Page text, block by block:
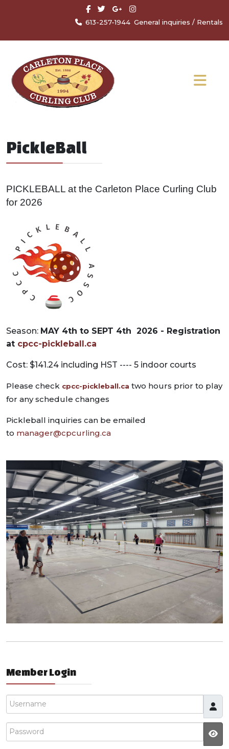
General inquiries / Rentals
613-257-1944
PickleBall
PICKLEBALL at the Carleton Place Curling Club
for 2026
Season: MAY 4th to SEPT 4th 2026 - Registration
at cpcc-pickleball.ca
Cost: $141.24 including HST ---- 5 indoor courts
Please check cpcc-pickleball.ca two hours prior to play
for any schedule changes
Pickleball inquiries can be emailed
to manager@cpcurling.ca
Member Login
Username
Password